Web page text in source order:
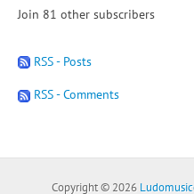
Join 81 other subscribers
RSS - Posts
RSS - Comments
Copyright © 2026